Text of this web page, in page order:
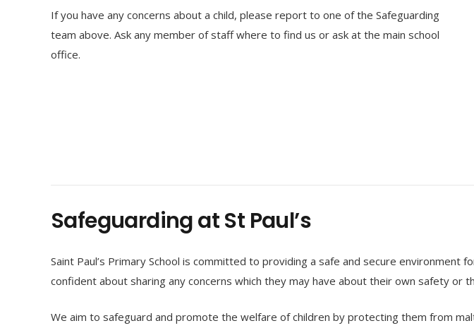
If you have any concerns about a child, please report to one of the Safeguarding
team above. Ask any member of staff where to find us or ask at the main school
office.
Safeguarding at St Paul’s
Saint Paul’s Primary School is committed to providing a safe and secure
confident about sharing any concerns which they may have about their own safety or
We aim to safeguard and promote the welfare of children by protecting them from